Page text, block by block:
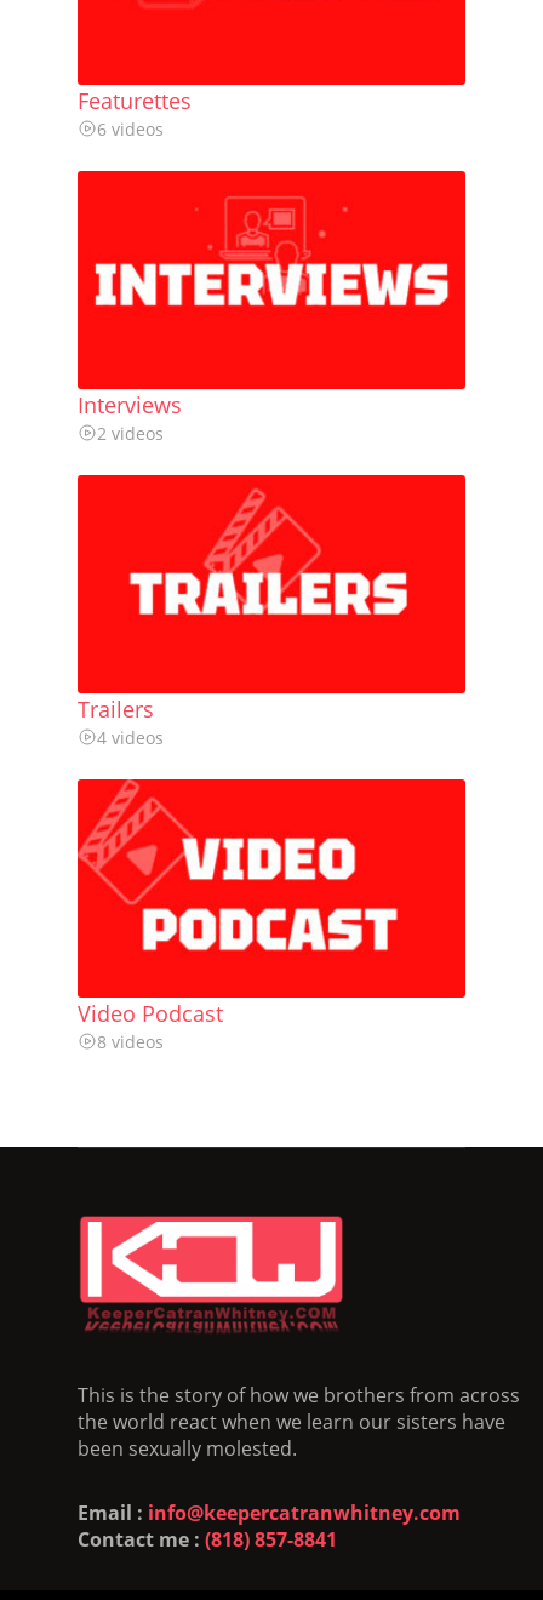
Featurettes
6 videos
Interviews
2 videos
Trailers
4 videos
Video Podcast
8 videos
This is the story of how we brothers from across
the world react when we learn our sisters have
been sexually molested.
Email : info@keepercatranwhitney.com
Contact me : (818) 857-8841